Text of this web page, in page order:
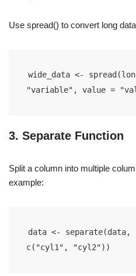
Use spread() to convert long
wide_data <-
"variable", value =
3. Separate Function
Split a column into multiple
example:
data <-
c("cyl1", "cyl2"))